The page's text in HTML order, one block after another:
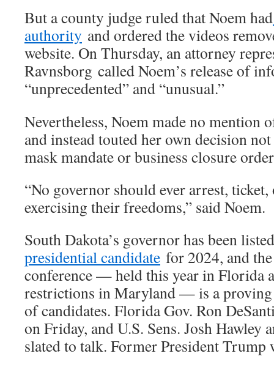
But a county judge ruled that Noem had
authority and ordered the videos
website. On Thursday, an attorney
Ravnsborg called Noem’s release of
“unprecedented” and “unusual.”
Nevertheless, Noem made no mention
and instead touted her own decision
mask mandate or business closure
“No governor should ever arrest,
exercising their freedoms,” said Noem.
South Dakota’s governor has been
presidential candidate for 2024, and
conference — held this year in Florida
restrictions in Maryland — is a
of candidates. Florida Gov. Ron
on Friday, and U.S. Sens. Josh Hawley
slated to talk. Former President Trump